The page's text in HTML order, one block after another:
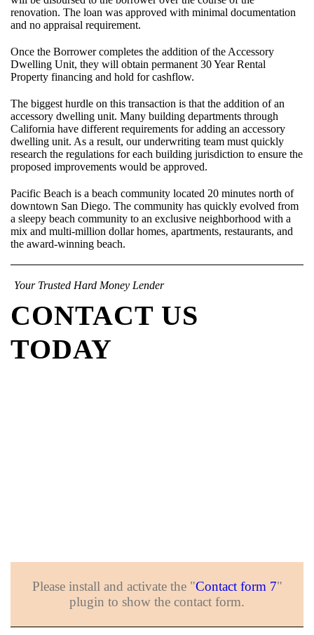
renovation. The loan was approved with minimal documentation
and no appraisal requirement.
Once the Borrower completes the addition of the Accessory
Dwelling Unit, they will obtain permanent 30 Year Rental
Property financing and hold for cashflow.
The biggest hurdle on this transaction is that the addition of an
accessory dwelling unit. Many building departments through
California have different requirements for adding an accessory
dwelling unit. As a result, our underwriting team must quickly
research the regulations for each building jurisdiction to ensure the
proposed improvements would be approved.
Pacific Beach is a beach community located 20 minutes north of
downtown San Diego. The community has quickly evolved from
a sleepy beach community to an exclusive neighborhood with a
mix and multi-million dollar homes, apartments, restaurants, and
the award-winning beach.
Your Trusted Hard Money Lender
CONTACT US
TODAY
Please install and activate the "Contact form 7"
plugin to show the contact form.